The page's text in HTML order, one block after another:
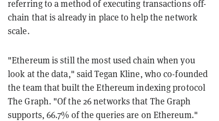
referring to a method of executing transactions off-
chain that is already in place to help the network
scale.
"Ethereum is still the most used chain when you
look at the data," said Tegan Kline, who co-founded
the team that built the Ethereum indexing protocol
The Graph. "Of the 26 networks that The Graph
supports, 66.7% of the queries are on Ethereum."